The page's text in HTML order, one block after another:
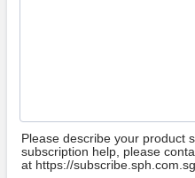
Please describe your product
subscription help, please
at https://